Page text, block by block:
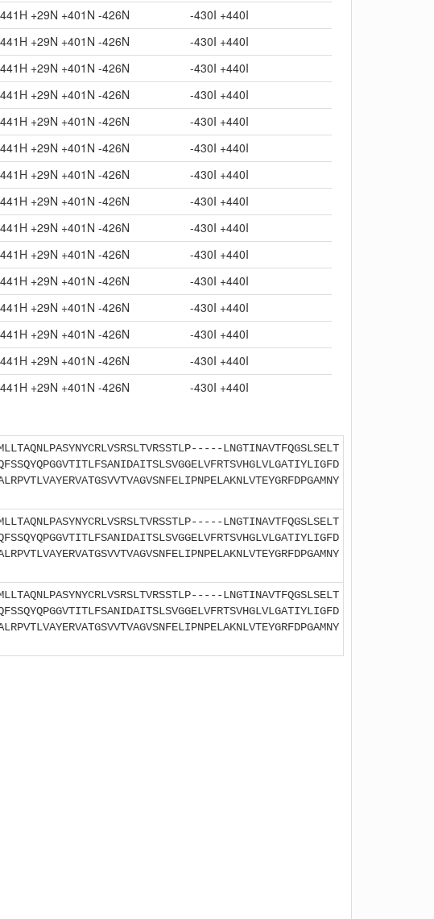
+29N +401N -426N -430I +440I
+29N +401N -426N -430I +440I
+29N +401N -426N -430I +440I
+29N +401N -426N -430I +440I
+29N +401N -426N -430I +440I
+29N +401N -426N -430I +440I
+29N +401N -426N -430I +440I
+29N +401N -426N -430I +440I
+29N +401N -426N -430I +440I
+29N +401N -426N -430I +440I
+29N +401N -426N -430I +440I
+29N +401N -426N -430I +440I
+29N +401N -426N -430I +440I
+29N +401N -426N -430I +440I
+29N +401N -426N -430I +440I
LNGTINAVTFQGSLSELT
LNGTINAVTFQGSLSELT
LNGTINAVTFQGSLSELT